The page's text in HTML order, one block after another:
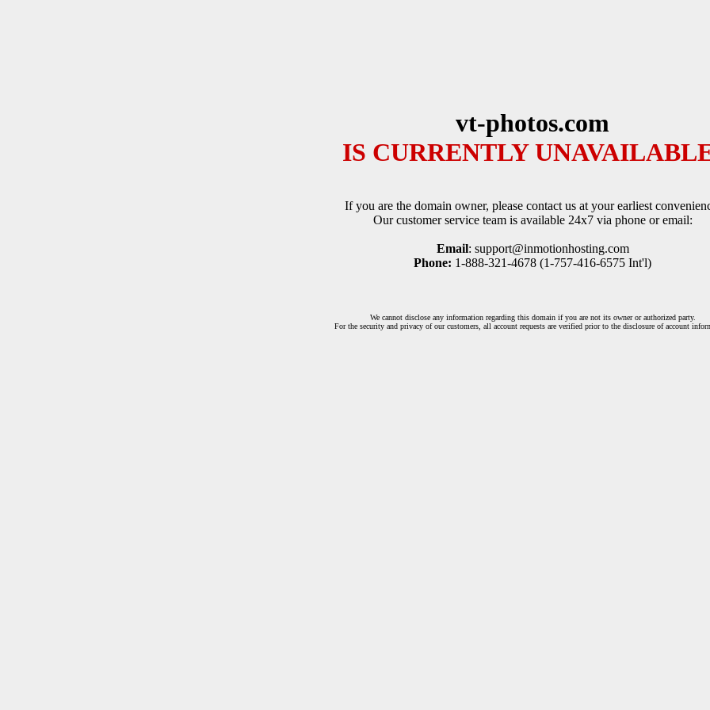
vt-photos.com
IS CURRENTLY
If you are the domain owner, please contact us at your earliest
Our customer service team is available 24x7 via phone or email:
Email: support@inmotionhosting.com
Phone: 1-888-321-4678 (1-757-416-6575 Int'l)
We cannot disclose any information regarding this domain if you are not its owner or authorized party.
For the security and privacy of our customers, all account requests are verified prior to the disclosure of account